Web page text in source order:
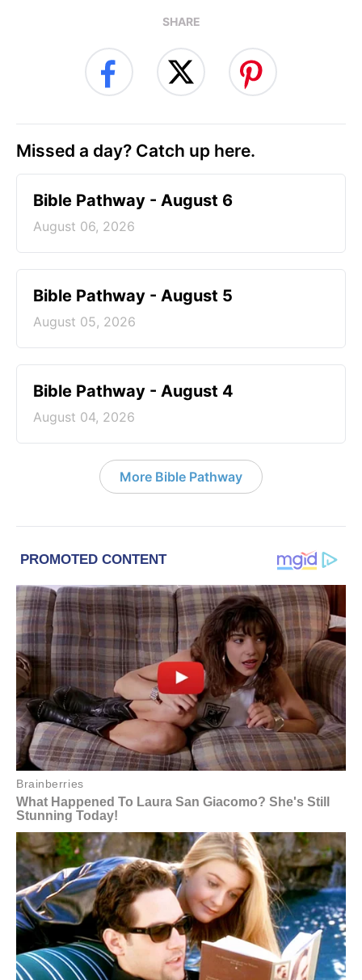
SHARE
Missed a day? Catch up here.
Bible Pathway - August 6
August 06, 2026
Bible Pathway - August 5
August 05, 2026
Bible Pathway - August 4
August 04, 2026
More Bible Pathway